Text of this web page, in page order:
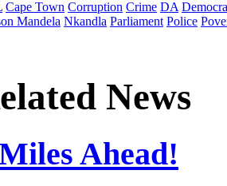
Cape Town Corruption Crime DA
Mandela Nkandla Parliament Police
News
Ahead!